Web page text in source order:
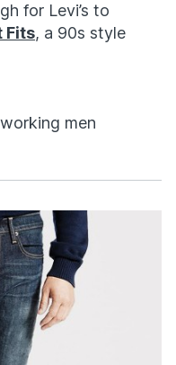
for Levi’s to
Fits, a 90s style
men